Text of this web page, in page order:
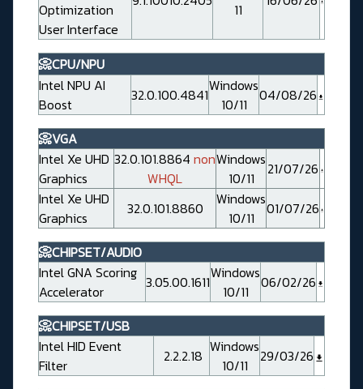
Optimization
User Interface
11
📀CPU/NPU
Intel NPU AI
Boost
32.0.100.4841Windows
10/11
04/08/26
📀VGA
Intel Xe UHD
Graphics
32.0.101.8864 non
WHQL
Windows
10/11
21/07/26
Intel Xe UHD
Graphics
32.0.101.8860
Windows
10/11
01/07/26
📀CHIPSET/AUDIO
Intel GNA Scoring
Accelerator
3.05.00.1611Windows
10/11
06/02/26
📀CHIPSET/USB
Intel HID Event
Filter
2.2.2.18 Windows
10/11
29/03/26